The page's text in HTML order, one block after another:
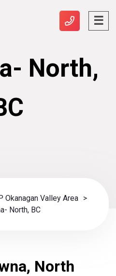
North,
Okanagan Valley Area >
North, BC
North